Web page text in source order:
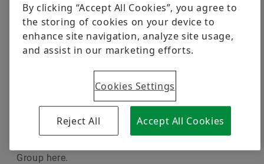
Innovations for better availability,
efficiency and sustainability in rail
transport
Press Releases
Group here.
By clicking “Accept All Cookies”, you agree to
the storing of cookies on your device to
enhance site navigation, analyze site usage,
and assist in our marketing efforts.
Cookies Settings
Reject All Accept All Cookies